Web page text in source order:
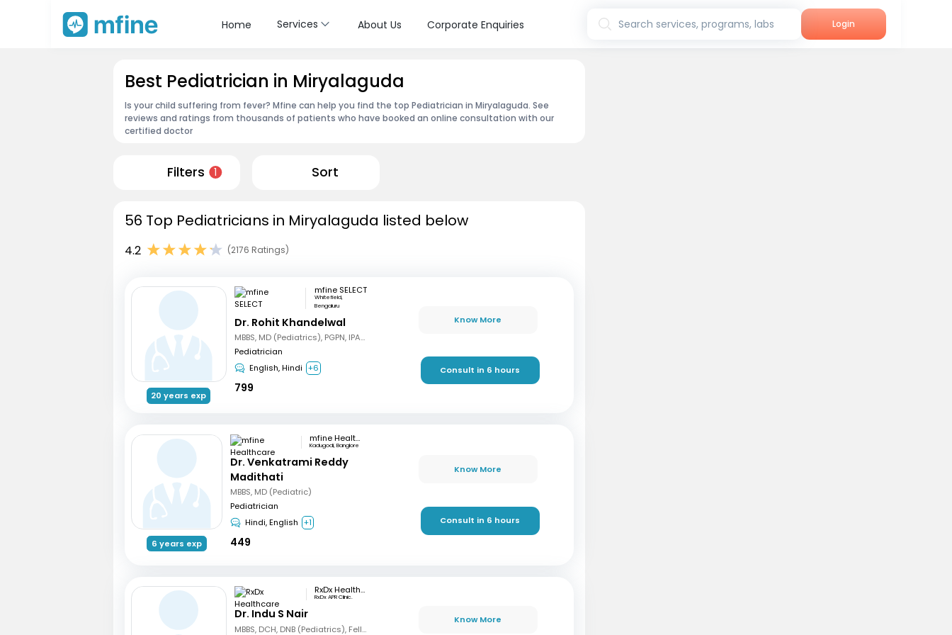
Home Services About Us Corporate Enquiries Search services, programs, labs Login
Best Pediatrician in Miryalaguda
Is your child suffering from fever? Mfine can help you find the top Pediatrician in Miryalaguda. See
reviews and ratings from thousands of patients who have booked an online consultation with our
certified doctor
Filters 1 Sort
56 Top Pediatricians in Miryalaguda listed below
4.2 (2176 Ratings)
20 years exp
mfine SELECT
Whitefield,
Bengaluru
Dr. Rohit Khandelwal
MBBS, MD (Pediatrics), PGPN, IPAVTC
Pediatrician
English, Hindi +6
799
Know More
Consult in 6 hours
6 years exp
mfine Healthcare
Kadugodi, Banglore
Dr. Venkatrami Reddy
Madithati
MBBS, MD (Pediatric)
Pediatrician
Hindi, English +1
449
Know More
Consult in 6 hours
RxDx Healthcare
RxDx APR Clinic.
Dr. Indu S Nair
MBBS, DCH, DNB (Pediatrics), Fellowship in Neonatology
Know More